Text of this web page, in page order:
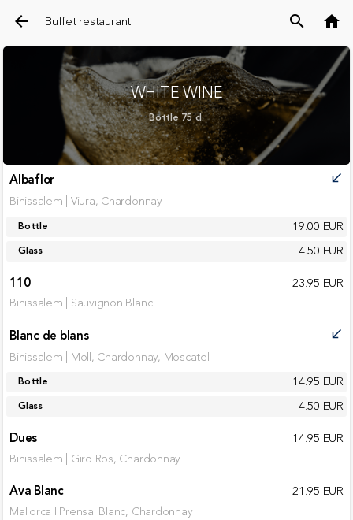
arrow_back Buffet restaurant search home
WHITE WINE
Bottle 75 cl.
Albaflor call_received
Binissalem | Viura, Chardonnay
Bottle 19.00 EUR
Glass
4.50 EUR
110
23.95 EUR
Binissalem | Sauvignon Blanc
Blanc de blans call_received
Binissalem | Moll, Chardonnay, Moscatel
Bottle 14.95 EUR
Glass
4.50 EUR
Dues
14.95 EUR
Binissalem | Giro Ros, Chardonnay
Ava Blanc 21.95 EUR
Mallorca I Prensal Blanc, Chardonnay